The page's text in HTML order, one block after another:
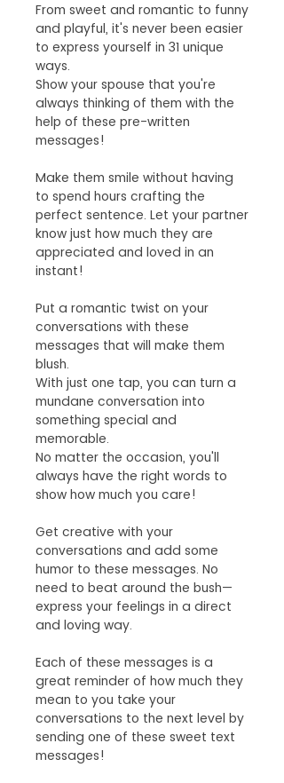
From sweet and romantic to funny
and playful, it's never been easier
to express yourself in 31 unique
ways.
Show your spouse that you're
always thinking of them with the
help of these pre-written
messages!
Make them smile without having
to spend hours crafting the
perfect sentence. Let your partner
know just how much they are
appreciated and loved in an
instant!
Put a romantic twist on your
conversations with these
messages that will make them
blush.
With just one tap, you can turn a
mundane conversation into
something special and
memorable.
No matter the occasion, you'll
always have the right words to
show how much you care!
Get creative with your
conversations and add some
humor to these messages. No
need to beat around the bush—
express your feelings in a direct
and loving way.
Each of these messages is a
great reminder of how much they
mean to you take your
conversations to the next level by
sending one of these sweet text
messages!